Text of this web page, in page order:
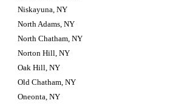
Niskayuna, NY
North Adams, NY
North Chatham, NY
Norton Hill, NY
Oak Hill, NY
Old Chatham, NY
Oneonta, NY